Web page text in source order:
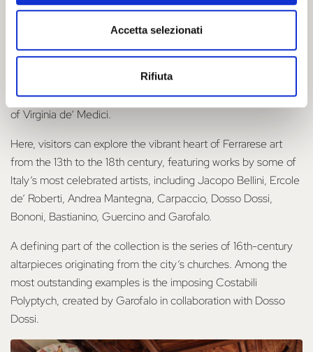
Accetta selezionati
Rifiuta
The National Gallery of Ferrara is housed on thepiano nobile
of the renowned Palazzo dei Diamanti, in remarkable spaces
such as the Hall of Honour and the 16th-century apartments
of Virginia de’ Medici.
Here, visitors can explore the vibrant heart of Ferrarese art
from the 13th to the 18th century, featuring works by some of
Italy’s most celebrated artists, including Jacopo Bellini, Ercole
de’ Roberti, Andrea Mantegna, Carpaccio, Dosso Dossi,
Bononi, Bastianino, Guercino and Garofalo.
A defining part of the collection is the series of 16th-century
altarpieces originating from the city’s churches. Among the
most outstanding examples is the imposing Costabili
Polyptych, created by Garofalo in collaboration with Dosso
Dossi.